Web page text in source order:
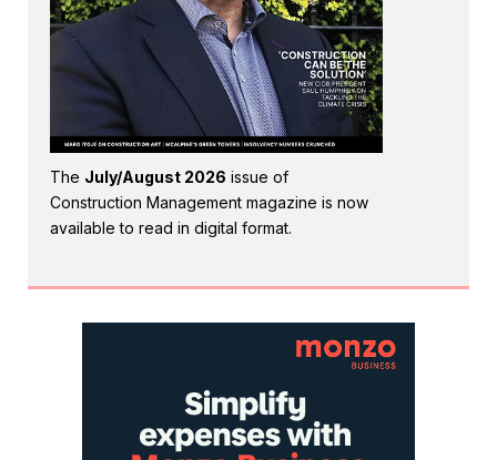
The July/August 2026 issue of
Construction Management magazine is now
available to read in digital format.